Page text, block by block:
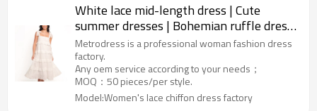
White lace mid-length dress | Cute
summer dresses | Bohemian ruffle dress
| Dresses manufacturer
Metrodress is a professional woman fashion dress
factory.
Any oem service according to your needs；
MOQ：50 pieces/per style.
Model:Women's lace chiffon dress factory